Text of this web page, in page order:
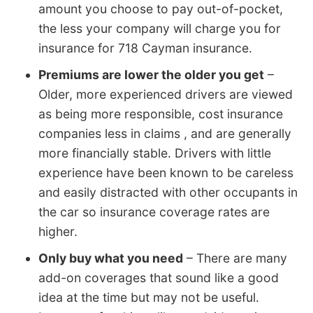
amount you choose to pay out-of-pocket,
the less your company will charge you for
insurance for 718 Cayman insurance.
Premiums are lower the older you get –
Older, more experienced drivers are viewed
as being more responsible, cost insurance
companies less in claims , and are generally
more financially stable. Drivers with little
experience have been known to be careless
and easily distracted with other occupants in
the car so insurance coverage rates are
higher.
Only buy what you need – There are many
add-on coverages that sound like a good
idea at the time but may not be useful.